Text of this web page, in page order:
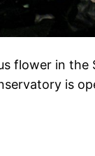
flower in the
is